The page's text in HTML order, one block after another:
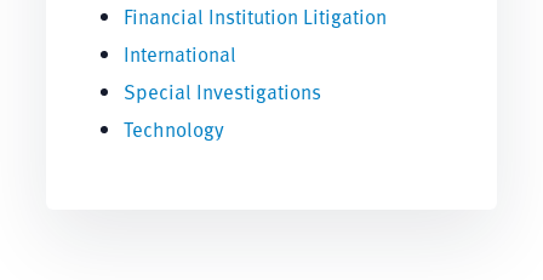
Financial Institution Litigation
International
Special Investigations
Technology